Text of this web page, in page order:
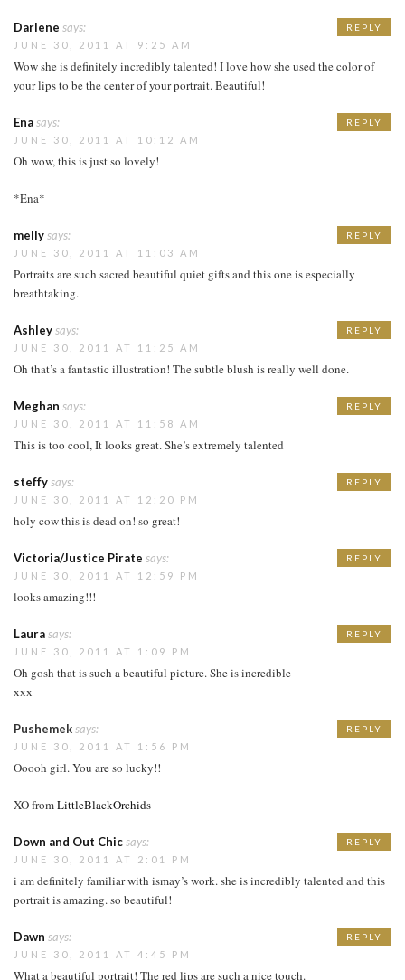
Darlene says:
JUNE 30, 2011 AT 9:25 AM
Wow she is definitely incredibly talented! I love how she used the color of
your lips to be the center of your portrait. Beautiful!
REPLY
Enasays:
JUNE 30, 2011 AT 10:12 AM
Oh wow, this is just so lovely!
*Ena*
REPLY
mellysays:
JUNE 30, 2011 AT 11:03 AM
Portraits are such sacred beautiful quiet gifts and this one is especially
breathtaking.
REPLY
Ashleysays:
JUNE 30, 2011 AT 11:25 AM
Oh that’s a fantastic illustration! The subtle blush is really well done.
REPLY
Meghan says:
JUNE 30, 2011 AT 11:58 AM
This is too cool, It looks great. She’s extremely talented
REPLY
steffysays:
JUNE 30, 2011 AT 12:20 PM
holy cow this is dead on! so great!
REPLY
Victoria/Justice Pirate says:
JUNE 30, 2011 AT 12:59 PM
looks amazing!!!
REPLY
Laurasays:
JUNE 30, 2011 AT 1:09 PM
Oh gosh that is such a beautiful picture. She is incredible
xxx
REPLY
Pushemeksays:
JUNE 30, 2011 AT 1:56 PM
Ooooh girl. You are so lucky!!
XO fromLittleBlackOrchids
REPLY
Down and Out Chicsays:
JUNE 30, 2011 AT 2:01 PM
i am definitely familiar with ismay’s work. she is incredibly talented and this
portrait is amazing. so beautiful!
REPLY
Dawn says:
JUNE 30, 2011 AT 4:45 PM
What a beautiful portrait! The red lips are such a nice touch.
REPLY